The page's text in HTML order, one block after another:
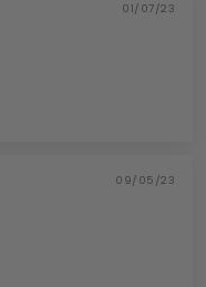
01/07/23
09/05/23